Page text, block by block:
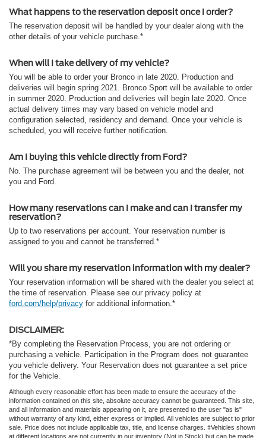
What happens to the reservation deposit once I order?
The reservation deposit will be handled by your dealer along with the
other details of your vehicle purchase.*
When will I take delivery of my vehicle?
You will be able to order your Bronco in late 2020. Production and
deliveries will begin spring 2021. Bronco Sport will be available to order
in summer 2020. Production and deliveries will begin late 2020. Once
actual delivery times may vary based on vehicle model and
configuration selected, residency and demand. Once your vehicle is
scheduled, you will receive further notification.
Am I buying this vehicle directly from Ford?
No. The purchase agreement will be between you and the dealer, not
you and Ford.
How many reservations can I make and can I transfer my
reservation?
Up to two reservations per account. Your reservation number is
assigned to you and cannot be transferred.*
Will you share my reservation information with my dealer?
Your reservation information will be shared with the dealer you select at
the time of reservation. Please see our privacy policy at
ford.com/help/privacy for additional information.*
DISCLAIMER:
*By completing the Reservation Process, you are not ordering or
purchasing a vehicle. Participation in the Program does not guarantee
you vehicle delivery. Your Reservation does not guarantee a set price
for the Vehicle.
Although every reasonable effort has been made to ensure the accuracy of the
information contained on this site, absolute accuracy cannot be guaranteed. This site,
and all information and materials appearing on it, are presented to the user "as is"
without warranty of any kind, either express or implied. All vehicles are subject to prior
sale. Price does not include applicable tax, title, and license charges. ‡Vehicles shown
at different locations are not currently in our inventory (Not in Stock) but can be made